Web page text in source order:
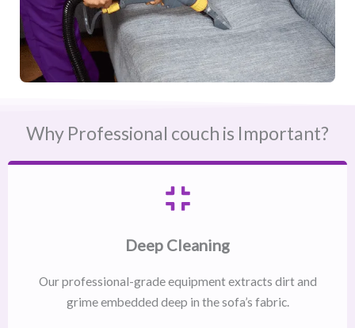
Why Professional couch is Important?
Deep Cleaning
Our professional-grade equipment extracts dirt and
grime embedded deep in the sofa’s fabric.